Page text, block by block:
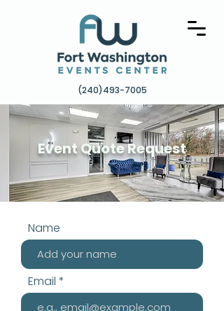
(240)493-7005
Event Quote Request
Name
Email